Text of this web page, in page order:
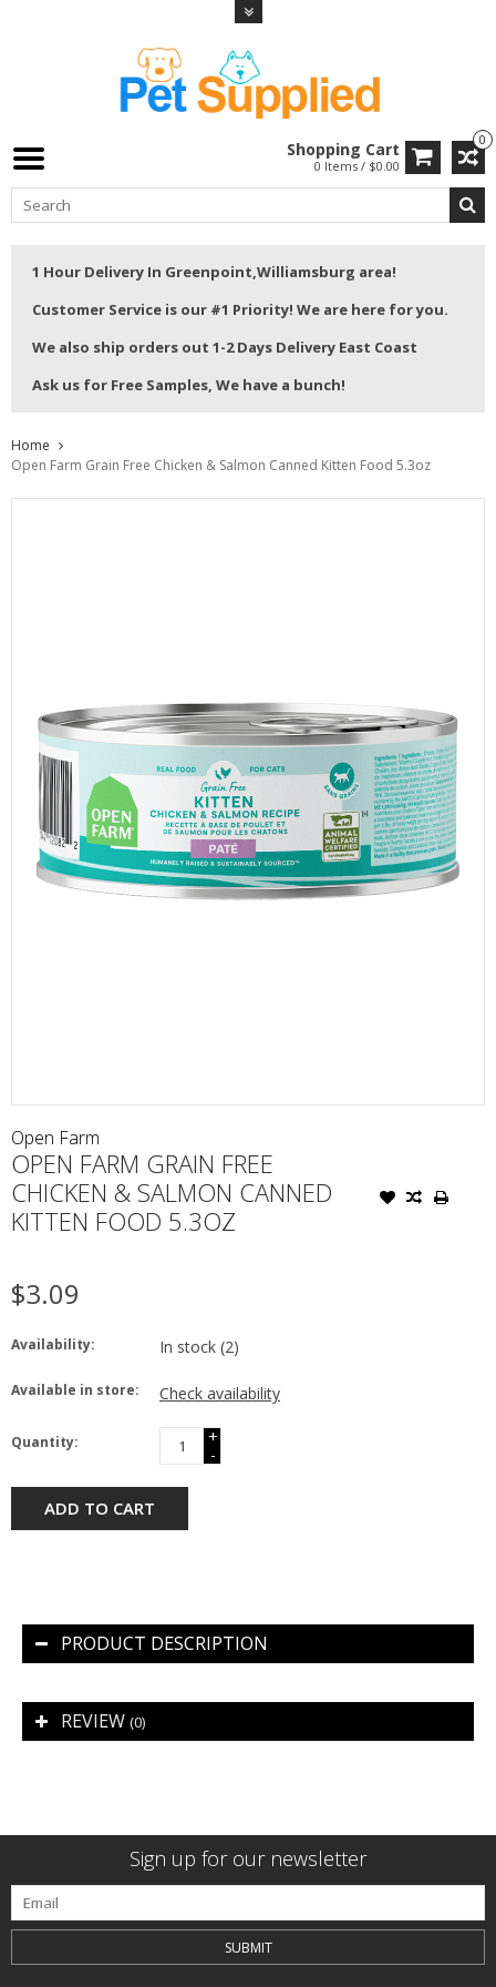
0
Shopping Cart
0 Items / $0.00
1 Hour Delivery In Greenpoint,Williamsburg area!
Customer Service is our #1 Priority! We are here for you.
We also ship orders out 1-2 Days Delivery East Coast
Ask us for Free Samples, We have a bunch!
Home
Open Farm Grain Free Chicken & Salmon Canned Kitten Food 5.3oz
Open Farm
OPEN FARM GRAIN FREE
CHICKEN & SALMON CANNED
KITTEN FOOD 5.3OZ
$3.09
Availability: In stock (2)
Available in store: Check availability
Quantity:
+
-
ADD TO CART
PRODUCT DESCRIPTION
REVIEW (0)
Sign up for our newsletter
SUBMIT